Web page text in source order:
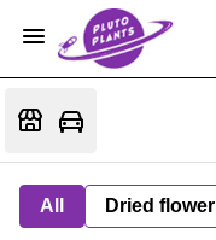
All Dried flower